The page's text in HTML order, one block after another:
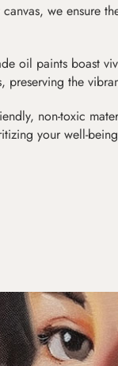
we ensure
oil paints boast
preserving the
non-toxic
your well-being